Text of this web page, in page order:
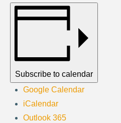
Subscribe to calendar
Google Calendar
iCalendar
Outlook 365